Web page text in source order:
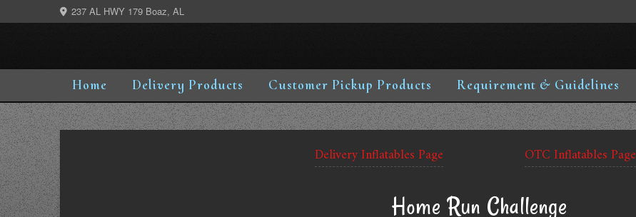
to
237 AL HWY 179 Boaz, AL
Home Delivery Products Customer Pickup Products Requirement & Guidelines
Delivery Inflatables Page OTC Inflatables Page
Home Run Challenge